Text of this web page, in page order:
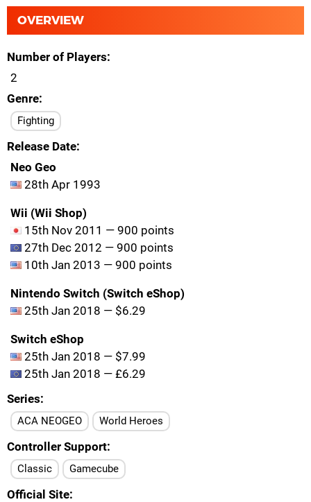
OVERVIEW
Number of Players
2
Genre
Fighting
Release Date
Neo Geo
28th Apr 1993
Wii (Wii Shop)
15th Nov 2011 — 900 points
27th Dec 2012 — 900 points
10th Jan 2013 — 900 points
Nintendo Switch (Switch eShop)
25th Jan 2018 — $6.29
Switch eShop
25th Jan 2018 — $7.99
25th Jan 2018 — £6.29
Series
ACA NEOGEO World Heroes
Controller Support
Classic Gamecube
Official Site